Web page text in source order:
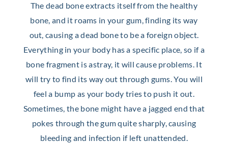
The dead bone extracts itself from the healthy
bone, and it roams in your gum, finding its way
out, causing a dead bone to be a foreign object.
Everything in your body has a specific place, so if a
bone fragment is astray, it will cause problems. It
will try to find its way out through gums. You will
feel a bump as your body tries to push it out.
Sometimes, the bone might have a jagged end that
pokes through the gum quite sharply, causing
bleeding and infection if left unattended.